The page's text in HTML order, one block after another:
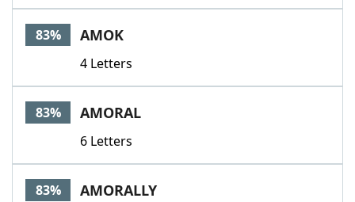
83% AMOK
4 Letters
83% AMORAL
6 Letters
83% AMORALLY